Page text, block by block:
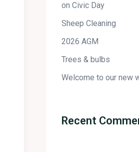
on Civic Day
Sheep Cleaning
2026 AGM
Trees & bulbs
Welcome to our new
Recent